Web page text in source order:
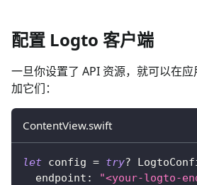
配置 Logto 客户端
一旦你设置了 API 资源，就可以在
加它们：
ContentView.swift
let config = try?
  endpoint
: "<your-logto-